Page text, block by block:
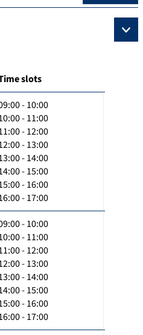
slots
- 10:00
- 11:00
- 12:00
- 13:00
- 14:00
- 15:00
- 16:00
- 17:00
- 10:00
- 11:00
- 12:00
- 13:00
- 14:00
- 15:00
- 16:00
- 17:00